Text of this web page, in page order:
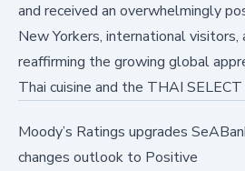
and received an overwhelmingly
New Yorkers, international visitors,
reaffirming the growing global
Thai cuisine and the THAI
Moody’s Ratings upgrades
changes outlook to Positive